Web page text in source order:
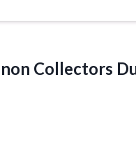
Collectors